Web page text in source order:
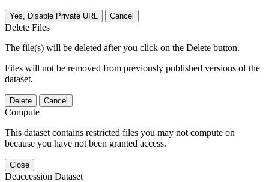
Yes, Disable Private URL Cancel
Delete Files
The file(s) will be deleted after you click on the Delete button.
Files will not be removed from previously published versions of the
dataset.
Delete Cancel
Compute
This dataset contains restricted files you may not compute on
because you have not been granted access.
Close
Deaccession Dataset